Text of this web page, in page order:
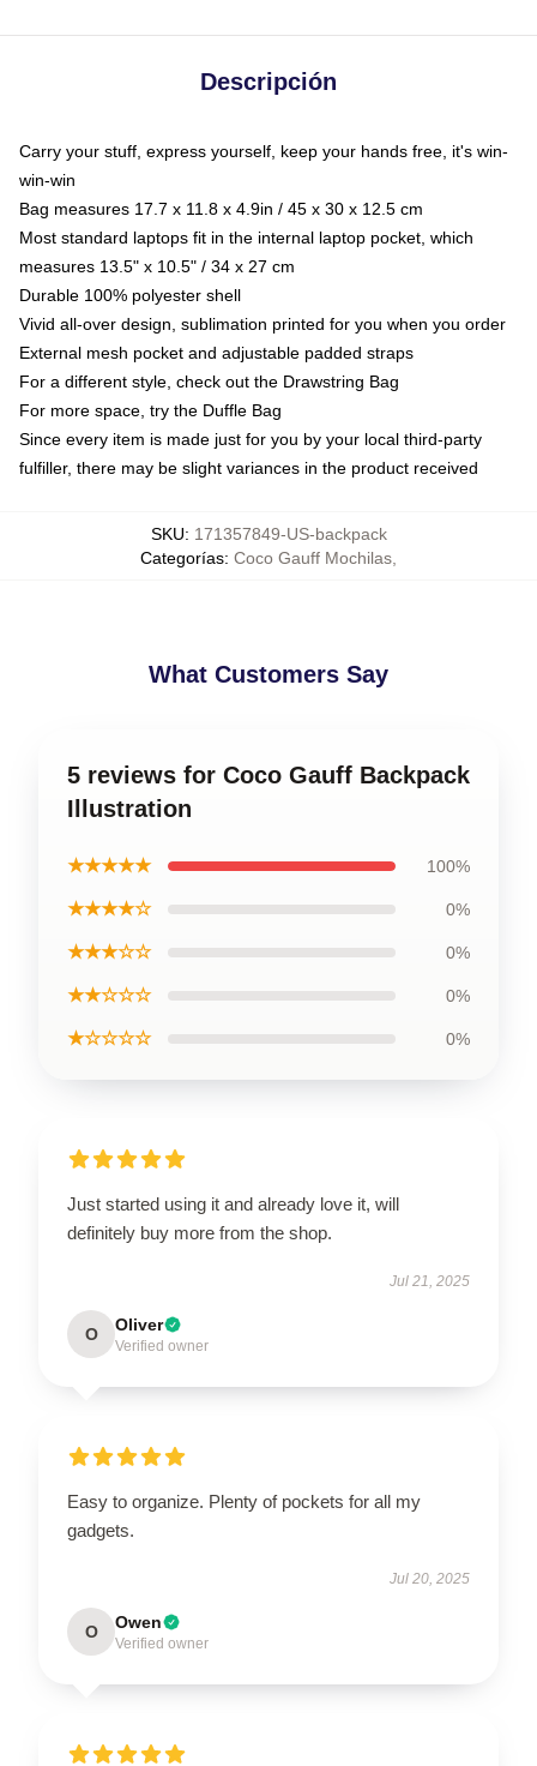
Descripción
Carry your stuff, express yourself, keep your hands free, it's win-
win-win
Bag measures 17.7 x 11.8 x 4.9in / 45 x 30 x 12.5 cm
Most standard laptops fit in the internal laptop pocket, which
measures 13.5" x 10.5" / 34 x 27 cm
Durable 100% polyester shell
Vivid all-over design, sublimation printed for you when you order
External mesh pocket and adjustable padded straps
For a different style, check out the Drawstring Bag
For more space, try the Duffle Bag
Since every item is made just for you by your local third-party
fulfiller, there may be slight variances in the product received
SKU: 171357849-US-backpack
Categorías: Coco Gauff Mochilas
What Customers Say
5 reviews for Coco Gauff Backpack
Illustration
★★★★★ 100%
★★★★☆ 0%
★★★☆☆ 0%
★★☆☆☆ 0%
★☆☆☆☆ 0%
Just started using it and already love it, will
definitely buy more from the shop.
Jul 21, 2025
O Oliver
Verified owner
Easy to organize. Plenty of pockets for all my
gadgets.
Jul 20, 2025
O Owen
Verified owner